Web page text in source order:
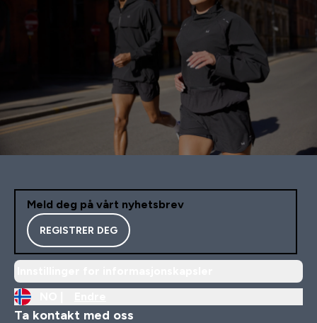
Meld deg på vårt nyhetsbrev
REGISTRER DEG
Ta kontakt med oss